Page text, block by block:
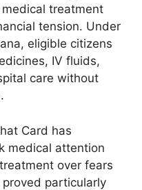
treatment
tension. Under
eligible citizens
IV fluids,
care without
Card has
medical attention
over fears
particularly